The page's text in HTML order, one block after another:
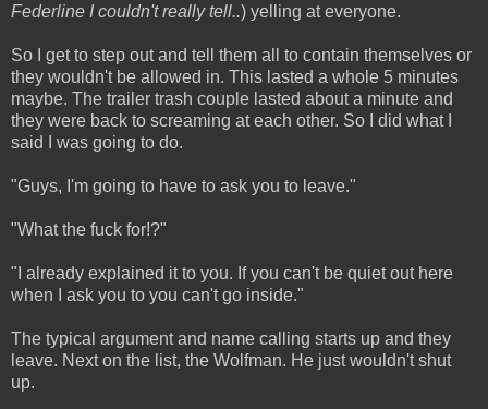
Federline I couldn't really tell..) yelling at everyone.
So I get to step out and tell them all to contain themselves or
they wouldn't be allowed in. This lasted a whole 5 minutes
maybe. The trailer trash couple lasted about a minute and
they were back to screaming at each other. So I did what I
said I was going to do.
"Guys, I'm going to have to ask you to leave."
"What the fuck for!?"
"I already explained it to you. If you can't be quiet out here
when I ask you to you can't go inside."
The typical argument and name calling starts up and they
leave. Next on the list, the Wolfman. He just wouldn't shut
up.